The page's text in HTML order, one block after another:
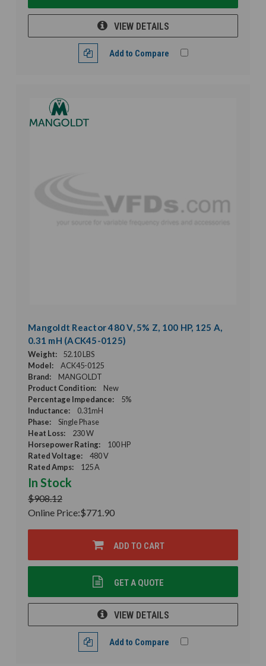
VIEW DETAILS
Add to Compare
Mangoldt Reactor 480 V, 5% Z, 100 HP, 125 A,
0.31 mH (ACK45-0125)
Weight:
52.10 LBS
Model:
ACK45-0125
Brand:
MANGOLDT
Product Condition:
New
Percentage Impedance:
5%
Inductance:
0.31mH
Phase:
Single Phase
Heat Loss:
230 W
Horsepower Rating:
100 HP
Rated Voltage:
480 V
Rated Amps:
125 A
In Stock
$908.12
Online Price:$771.90
ADD TO CART
GET A QUOTE
VIEW DETAILS
Add to Compare